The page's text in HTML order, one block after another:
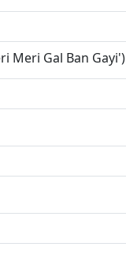
Meri Gal Ban Gayi')